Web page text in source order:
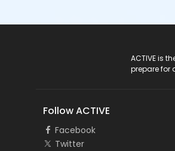
ACTIVE is
prepare for
Follow ACTIVE
Facebook
Twitter